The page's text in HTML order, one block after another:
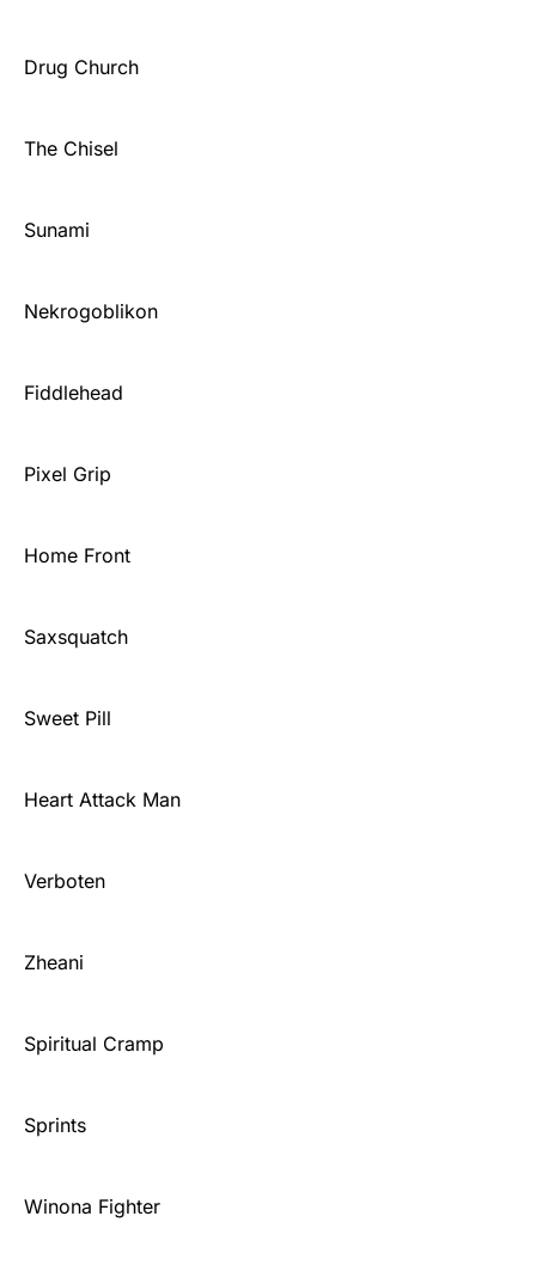
Drug Church
The Chisel
Sunami
Nekrogoblikon
Fiddlehead
Pixel Grip
Home Front
Saxsquatch
Sweet Pill
Heart Attack Man
Verboten
Zheani
Spiritual Cramp
Sprints
Winona Fighter